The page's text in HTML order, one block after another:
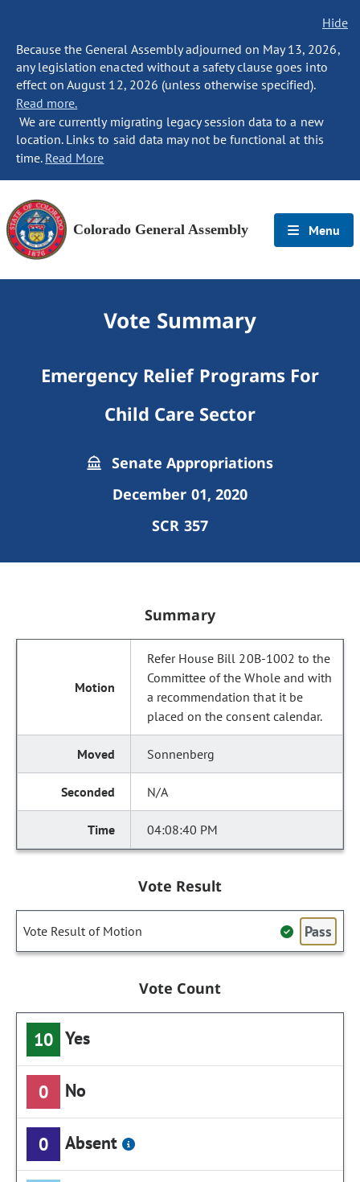
Hide
Because the General Assembly adjourned on May 13, 2026,
any legislation enacted without a safety clause goes into
effect on August 12, 2026 (unless otherwise specified).
Read more.
We are currently migrating legacy session data to a new
location. Links to said data may not be functional at this
time. Read More
Colorado General Assembly Menu
Vote Summary
Emergency Relief Programs For
Child Care Sector
Senate Appropriations
December 01, 2020
SCR 357
Summary
Refer House Bill 20B-1002 to the
Committee of the Whole and with
a recommendation that it be
placed on the consent calendar.
Sonnenberg
N/A
04:08:40 PM
Vote Result
Vote Result of Motion Pass
Vote Count
10 Yes
0 No
0 Absent